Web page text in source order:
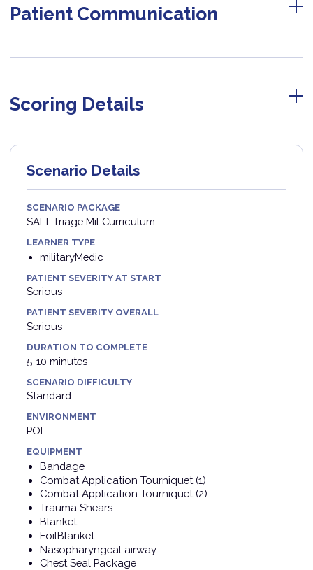
Patient Communication
Scoring Details
Scenario Details
SCENARIO PACKAGE
SALT Triage Mil Curriculum
LEARNER TYPE
militaryMedic
PATIENT SEVERITY AT START
Serious
PATIENT SEVERITY OVERALL
Serious
DURATION TO COMPLETE
5-10 minutes
SCENARIO DIFFICULTY
Standard
ENVIRONMENT
POI
EQUIPMENT
Bandage
Combat Application Tourniquet (1)
Combat Application Tourniquet (2)
Trauma Shears
Blanket
FoilBlanket
Nasopharyngeal airway
Chest Seal Package